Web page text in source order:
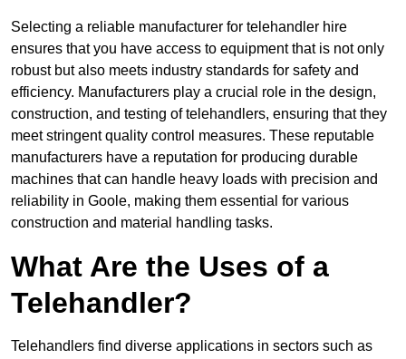
Selecting a reliable manufacturer for telehandler hire
ensures that you have access to equipment that is not only
robust but also meets industry standards for safety and
efficiency. Manufacturers play a crucial role in the design,
construction, and testing of telehandlers, ensuring that they
meet stringent quality control measures. These reputable
manufacturers have a reputation for producing durable
machines that can handle heavy loads with precision and
reliability in Goole, making them essential for various
construction and material handling tasks.
What Are the Uses of a
Telehandler?
Telehandlers find diverse applications in sectors such as